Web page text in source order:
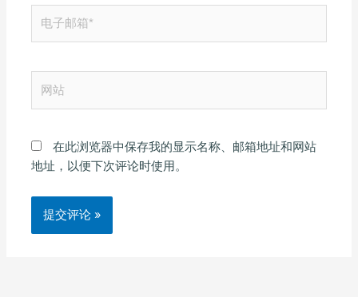
箱
站
在此浏览器中保存我的显示名称、邮箱地址和网站
地址，以便下次评论时使用。